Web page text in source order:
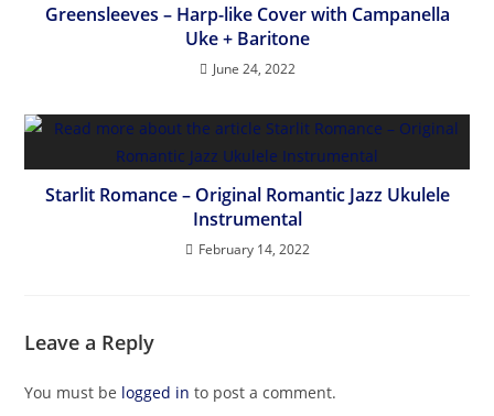
Greensleeves – Harp-like Cover with Campanella
Uke + Baritone
June 24, 2022
Starlit Romance – Original Romantic Jazz Ukulele
Instrumental
February 14, 2022
Leave a Reply
You must be logged in to post a comment.